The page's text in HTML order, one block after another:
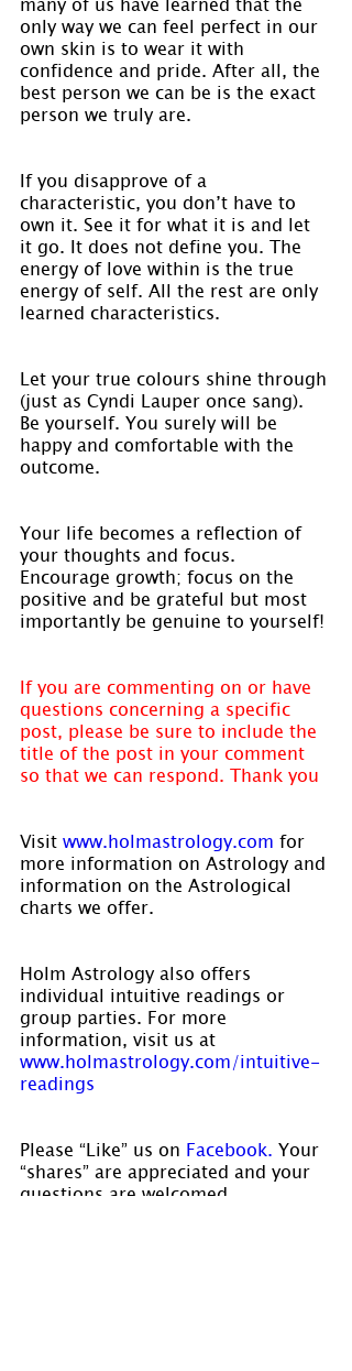
only way we can feel perfect in our
own skin is to wear it with
confidence and pride. After all, the
best person we can be is the exact
person we truly are.
If you disapprove of a
characteristic, you don’t have to
own it. See it for what it is and let
it go. It does not define you. The
energy of love within is the true
energy of self. All the rest are only
learned characteristics.
Let your true colours shine through
(just as Cyndi Lauper once sang).
Be yourself. You surely will be
happy and comfortable with the
outcome.
Your life becomes a reflection of
your thoughts and focus.
Encourage growth; focus on the
positive and be grateful but most
importantly be genuine to yourself!
If you are commenting on or have
questions concerning a specific
post, please be sure to include the
title of the post in your comment
so that we can respond. Thank you
Visit www.holmastrology.com for
more information on Astrology and
information on the Astrological
charts we offer.
Holm Astrology also offers
individual intuitive readings or
group parties. For more
information, visit us at
www.holmastrology.com/intuitive-
readings
Please “Like” us on Facebook. Your
“shares” are appreciated and your
questions are welcomed.